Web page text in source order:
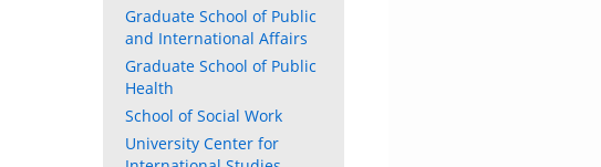
Graduate School of Public
and International Affairs
Graduate School of Public
Health
School of Social Work
University Center for